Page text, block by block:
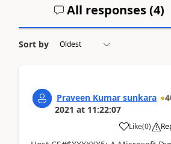
All responses (4)
Sort by
Praveen Kumar sunkara
2021 at 11:22:07
Like(0)